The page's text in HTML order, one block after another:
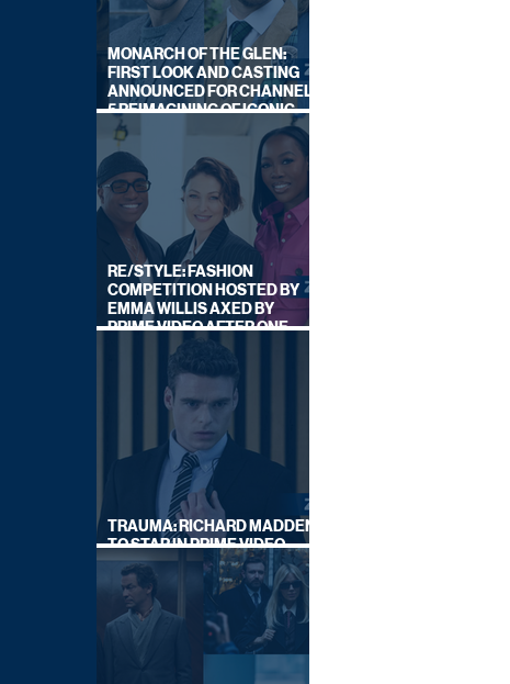
MONARCH OF THE GLEN:
FIRST LOOK AND CASTING
ANNOUNCED FOR CHANNEL
5 REIMAGINING OF ICONIC
DRAMA SERIES
RE/STYLE: FASHION
COMPETITION HOSTED BY
EMMA WILLIS AXED BY
PRIME VIDEO AFTER ONE
TRAUMA: RICHARD MADDEN
TO STAR IN PRIME VIDEO
HOSTAGE THRILLER